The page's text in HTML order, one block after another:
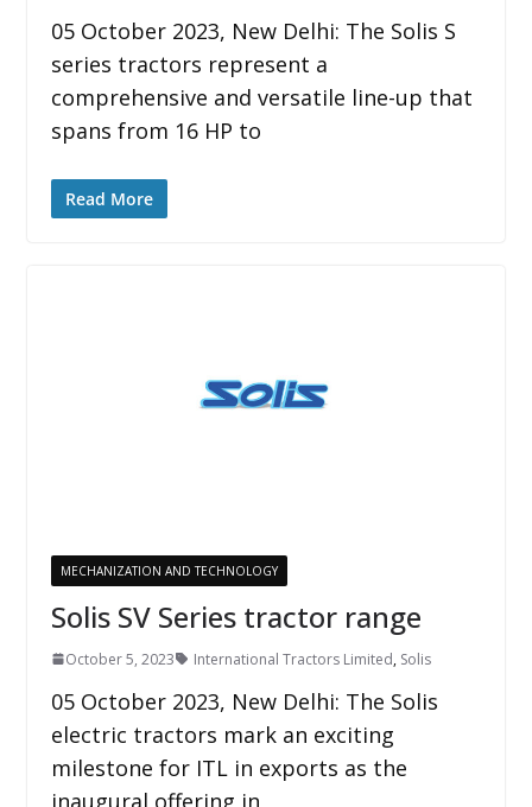
05 October 2023, New Delhi: The Solis S
series tractors represent a
comprehensive and versatile line-up that
spans from 16 HP to
Read More
MECHANIZATION AND TECHNOLOGY
Solis SV Series tractor range
October 5, 2023 International Tractors Limited, Solis
05 October 2023, New Delhi: The Solis
electric tractors mark an exciting
milestone for ITL in exports as the
inaugural offering in